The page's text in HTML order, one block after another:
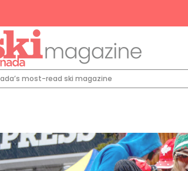
most-read ski magazine